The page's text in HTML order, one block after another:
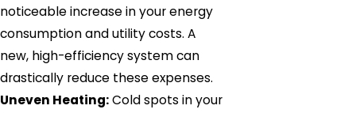
noticeable increase in your energy
consumption and utility costs. A
new, high-efficiency system can
drastically reduce these expenses.
Uneven Heating:Cold spots in your